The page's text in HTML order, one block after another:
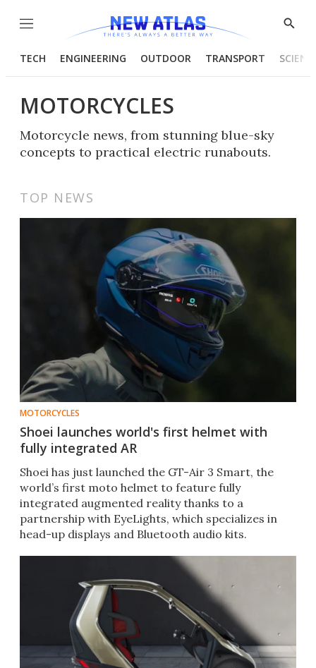
Menu
Show
TECH ENGINEERING OUTDOOR TRANSPORT
MOTORCYCLES
Motorcycle news, from stunning blue-sky
concepts to practical electric runabouts.
TOP NEWS
MOTORCYCLES
Shoei launches world's first helmet with
fully integrated AR
Shoei has just launched the GT-Air 3 Smart, the
world’s first moto helmet to feature fully
integrated augmented reality thanks to a
partnership with EyeLights, which specializes in
head-up displays and Bluetooth audio kits.